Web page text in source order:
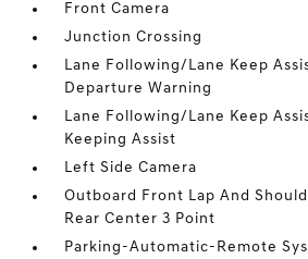
Front Camera
Junction Crossing
Lane Following/Lane Keep
Departure Warning
Lane Following/Lane Keep
Keeping Assist
Left Side Camera
Outboard Front Lap And
Rear Center 3 Point
Parking-Automatic-Remote